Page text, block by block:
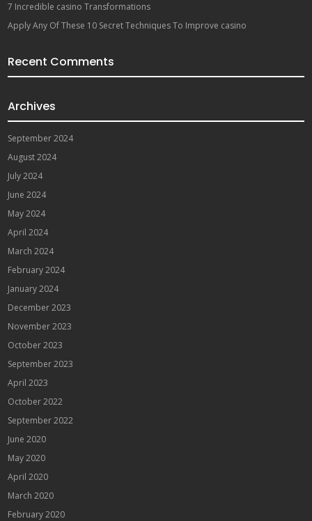
7 Incredible casino Transformations
Apply Any Of These 10 Secret Techniques To Improve casino
Recent Comments
Archives
September 2024
August 2024
July 2024
June 2024
May 2024
April 2024
March 2024
February 2024
January 2024
December 2023
November 2023
October 2023
September 2023
April 2023
October 2022
September 2022
June 2020
May 2020
April 2020
March 2020
February 2020